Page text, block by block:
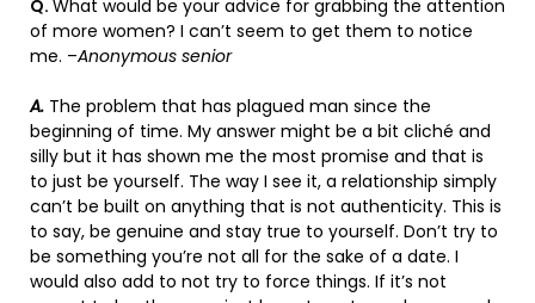
Q. What would be your advice for grabbing the attention
of more women? I can’t seem to get them to notice
me. –Anonymous senior
A. The problem that has plagued man since the
beginning of time. My answer might be a bit cliché and
silly but it has shown me the most promise and that is
to just be yourself. The way I see it, a relationship simply
can’t be built on anything that is not authenticity. This is
to say, be genuine and stay true to yourself. Don’t try to
be something you’re not all for the sake of a date. I
would also add to not try to force things. If it’s not